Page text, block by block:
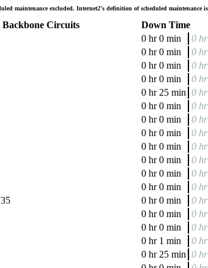
maintenance excluded. Internet2's definition of scheduled
Circuits Down Time
0 hr 0 min 0
0 hr 0 min 0
0 hr 0 min 0
0 hr 0 min 0
0 hr 25 min 0
0 hr 0 min 0
0 hr 0 min 0
0 hr 0 min 0
0 hr 0 min 0
0 hr 0 min 0
0 hr 0 min 0
0 hr 0 min 0
0 hr 0 min 0
0 hr 0 min 0
0 hr 0 min 0
0 hr 1 min 0
0 hr 25 min 0